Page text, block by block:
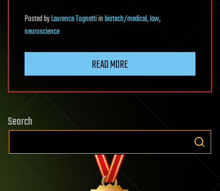
PostedbyLaurence Tognettiinbiotech/medical,law,
neuroscience
READ MORE
Search